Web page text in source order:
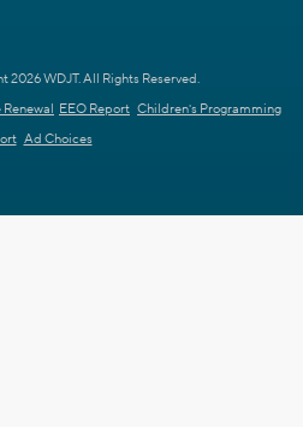
WDJT. All Rights Reserved.
Renewal EEO Report Children's Programming
Ad Choices